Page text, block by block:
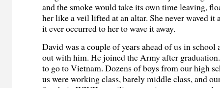
and the smoke would take its own time leaving,
her like a veil lifted at an altar. She never waved it
it ever occurred to her to wave it away.
David was a couple of years ahead of us in school
out with him. He joined the Army after
to go to Vietnam. Dozens of boys from our high
us were working class, barely middle class, and